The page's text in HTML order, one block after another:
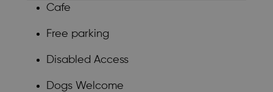
Cafe
Free parking
Disabled Access
Dogs Welcome